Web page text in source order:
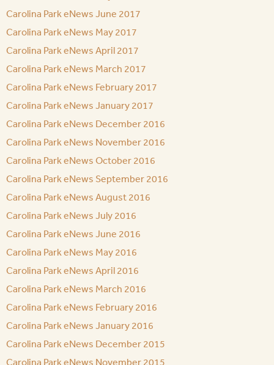
Carolina Park eNews June 2017
Carolina Park eNews May 2017
Carolina Park eNews April 2017
Carolina Park eNews March 2017
Carolina Park eNews February 2017
Carolina Park eNews January 2017
Carolina Park eNews December 2016
Carolina Park eNews November 2016
Carolina Park eNews October 2016
Carolina Park eNews September 2016
Carolina Park eNews August 2016
Carolina Park eNews July 2016
Carolina Park eNews June 2016
Carolina Park eNews May 2016
Carolina Park eNews April 2016
Carolina Park eNews March 2016
Carolina Park eNews February 2016
Carolina Park eNews January 2016
Carolina Park eNews December 2015
Carolina Park eNews November 2015